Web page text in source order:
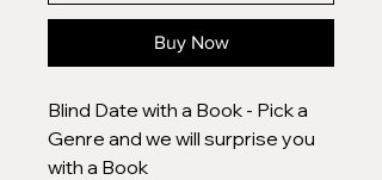
Buy Now
Blind Date with a Book - Pick a
Genre and we will surprise you
with a Book